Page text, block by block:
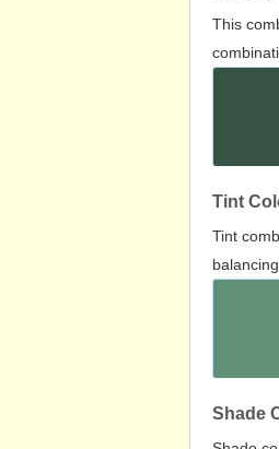
This
Tint
Tint
Shade